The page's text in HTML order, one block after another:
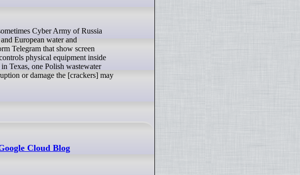
European water and
Telegram that show screen
physical equipment inside
Texas, one Polish wastewater
or damage the [crackers] may
Cloud Blog